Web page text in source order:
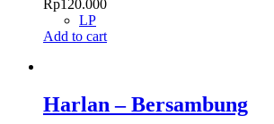
Rp120.000
LP
Add to cart
Harlan – Bersambung